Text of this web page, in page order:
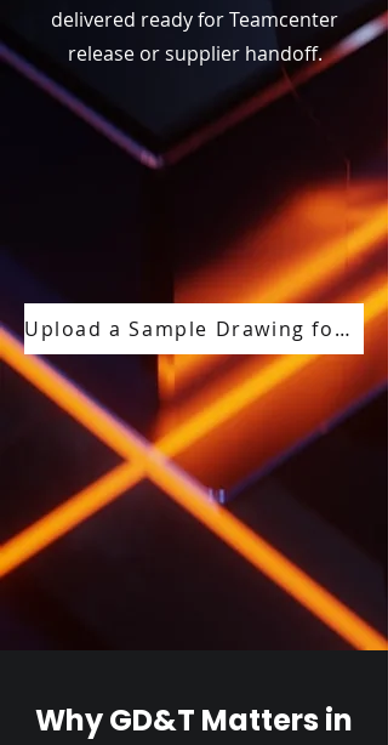
delivered ready for Teamcenter
release or supplier handoff.
Upload a Sample Drawing for a Free Compliance Review
Why GD&T Matters in